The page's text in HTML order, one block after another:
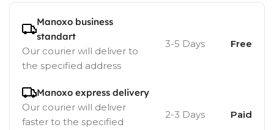
Manoxo business
standart
Our courier will deliver to
the specified address
3-5 Days Free
Manoxo express delivery
Our courier will deliver
faster to the specified
2-3 Days Paid